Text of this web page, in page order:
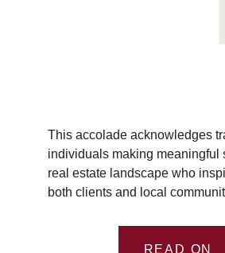
This accolade acknowledges
individuals making meaningful
real estate landscape who
both clients and local
READ ON